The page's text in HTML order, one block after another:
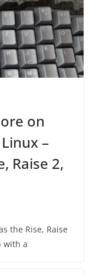
on
–
Raise 2,
the Rise, Raise
with a